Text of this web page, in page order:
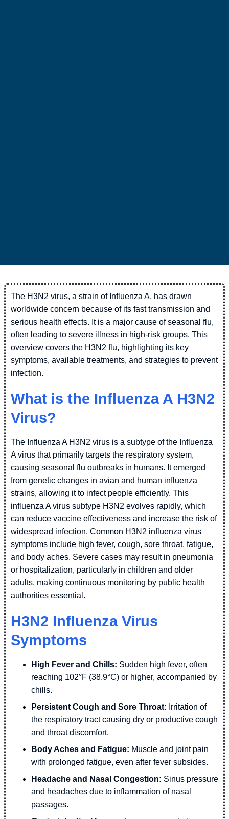
The H3N2 virus, a strain of Influenza A, has drawn
worldwide concern because of its fast transmission and
serious health effects. It is a major cause of seasonal flu,
often leading to severe illness in high-risk groups. This
overview covers the H3N2 flu, highlighting its key
symptoms, available treatments, and strategies to prevent
infection.
What is the Influenza A H3N2
Virus?
The Influenza A H3N2 virus is a subtype of the Influenza
A virus that primarily targets the respiratory system,
causing seasonal flu outbreaks in humans. It emerged
from genetic changes in avian and human influenza
strains, allowing it to infect people efficiently. This
influenza A virus subtype H3N2 evolves rapidly, which
can reduce vaccine effectiveness and increase the risk of
widespread infection. Common H3N2 influenza virus
symptoms include high fever, cough, sore throat, fatigue,
and body aches. Severe cases may result in pneumonia
or hospitalization, particularly in children and older
adults, making continuous monitoring by public health
authorities essential.
H3N2 Influenza Virus
Symptoms
High Fever and Chills: Sudden high fever, often
reaching 102°F (38.9°C) or higher, accompanied by
chills.
Persistent Cough and Sore Throat: Irritation of
the respiratory tract causing dry or productive cough
and throat discomfort.
Body Aches and Fatigue: Muscle and joint pain
with prolonged fatigue, even after fever subsides.
Headache and Nasal Congestion: Sinus pressure
and headaches due to inflammation of nasal
passages.